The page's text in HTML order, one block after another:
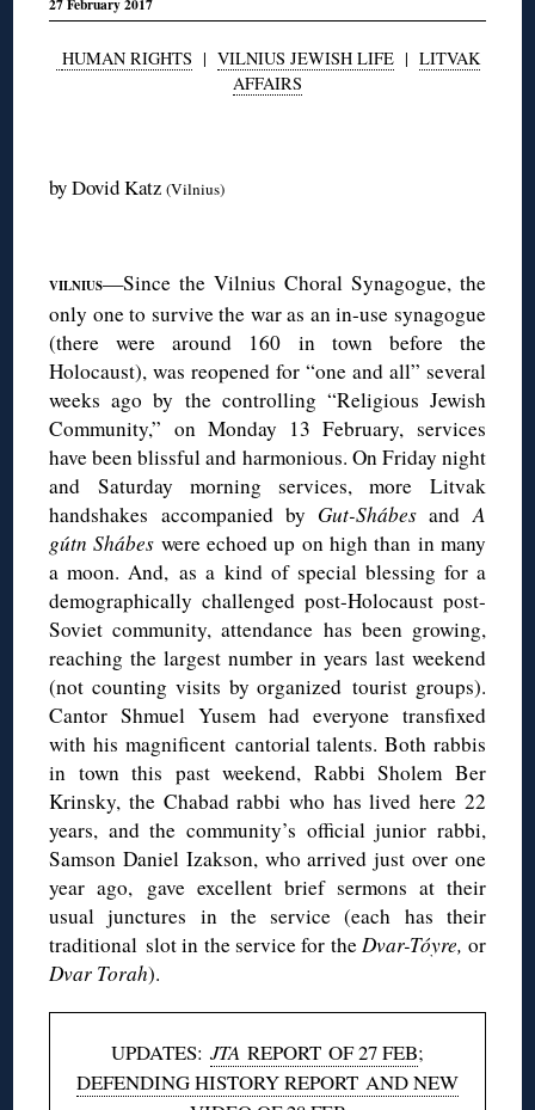
HUMAN RIGHTS | VILNIUS JEWISH LIFE| LITVAK
AFFAIRS
by Dovid Katz(Vilnius)
VILNIUS—Since the Vilnius Choral Synagogue, the
only one to survive the war as an in-use synagogue
(there were around 160 in town before the
Holocaust), was reopened for “one and all” several
weeks ago by the controlling “Religious Jewish
Community,” on Monday 13 February, services
have been blissful and harmonious. On Friday night
and Saturday morning services, more Litvak
handshakes accompanied by Gut-Shábes andA
gútn Shábes were echoed up on high than in many
a moon. And, as a kind of special blessing for a
demographically challenged post-Holocaust post-
Soviet community, attendance has been growing,
reaching the largest number in years last weekend
(not counting visits by organized tourist groups).
Cantor Shmuel Yusem had everyone transfixed
with his magnificent cantorial talents. Both rabbis
in town this past weekend, Rabbi Sholem Ber
Krinsky, the Chabad rabbi who has lived here 22
years, and the community’s official junior rabbi,
Samson Daniel Izakson, who arrived just over one
year ago, gave excellent brief sermons at their
usual junctures in the service (each has their
traditional slot in the service for theDvar-Tóyre, or
Dvar Torah).
UPDATES: JTA REPORT OF 27 FEB;
DEFENDING HISTORY REPORT AND NEW